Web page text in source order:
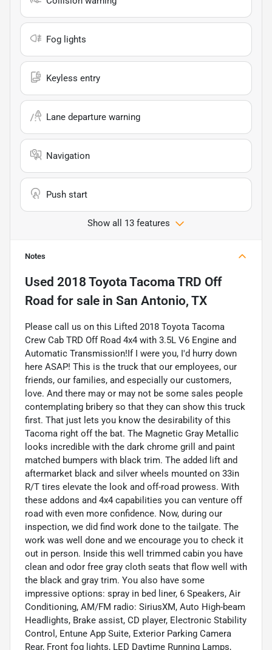
Fog lights
Keyless entry
Lane departure warning
Navigation
Push start
Show all 13 features
Notes
Used 2018 Toyota Tacoma TRD Off
Road for sale in San Antonio, TX
Please call us on this Lifted 2018 Toyota Tacoma
Crew Cab TRD Off Road 4x4 with 3.5L V6 Engine and
Automatic Transmission!If I were you, I'd hurry down
here ASAP! This is the truck that our employees, our
friends, our families, and especially our customers,
love. And there may or may not be some sales people
contemplating bribery so that they can show this truck
first. That just lets you know the desirability of this
Tacoma right off the bat. The Magnetic Gray Metallic
looks incredible with the dark chrome grill and paint
matched bumpers with black trim. The added lift and
aftermarket black and silver wheels mounted on 33in
R/T tires elevate the look and off-road prowess. With
these addons and 4x4 capabilities you can venture off
road with even more confidence. Now, during our
inspection, we did find work done to the tailgate. The
work was well done and we encourage you to check it
out in person. Inside this well trimmed cabin you have
clean and odor free gray cloth seats that flow well with
the black and gray trim. You also have some
impressive options: spray in bed liner, 6 Speakers, Air
Conditioning, AM/FM radio: SiriusXM, Auto High-beam
Headlights, Brake assist, CD player, Electronic Stability
Control, Entune App Suite, Exterior Parking Camera
Rear, Front fog lights, LED Daytime Running Lamps,